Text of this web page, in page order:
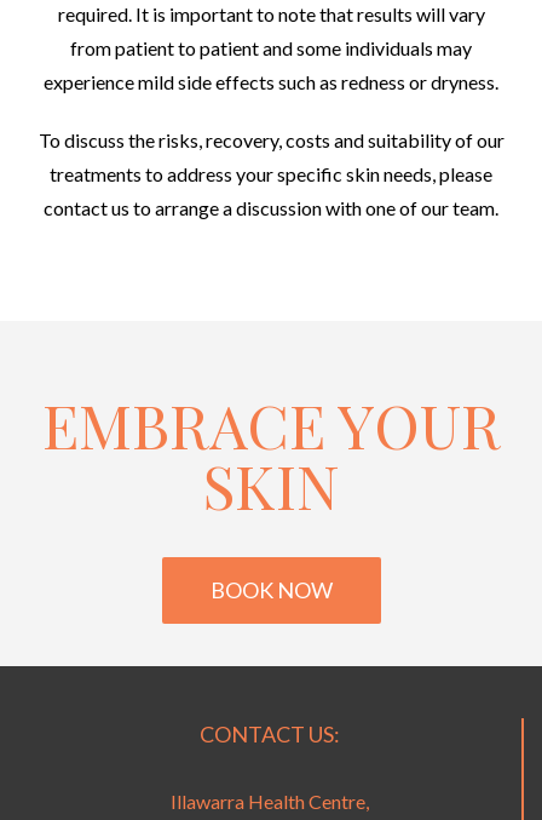
required. It is important to note that results will vary
from patient to patient and some individuals may
experience mild side effects such as redness or dryness.
To discuss the risks, recovery, costs and suitability of our
treatments to address your specific skin needs, please
contact us to arrange a discussion with one of our team.
EMBRACE YOUR
SKIN
BOOK NOW
CONTACT US:
Illawarra Health Centre,